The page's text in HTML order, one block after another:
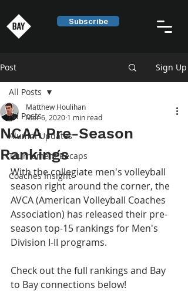
Subscribe
Post Sign Up
All Posts
Alumni Updates
Tournament Recaps
Coaches Insight
All Posts
NCAA Pre-Season
Rankings
Matthew Houlihan
Mar 6, 2020 1 min read
With the collegiate men's volleyball
season right around the corner, the
AVCA (American Volleyball Coaches
Association) has released their pre-
season top-15 rankings for Men's
Division I-II programs.
Check out the full rankings and Bay
to Bay connections below!